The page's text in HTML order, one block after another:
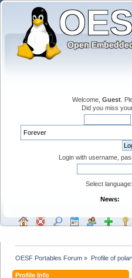
Welcome, Guest .
Did you miss
Login with username,
Select language:
News:
OESF Portables Forum » Profile of
Profile Info